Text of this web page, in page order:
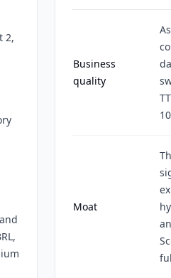
2,
Business
quality
Moat